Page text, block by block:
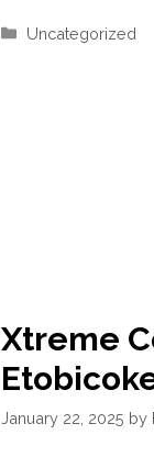
Categories
Uncategorized
Xtreme
January 22, 2025 by